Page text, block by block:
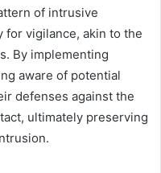
of intrusive
vigilance, akin to the
By implementing
aware of potential
defenses against the
ultimately preserving